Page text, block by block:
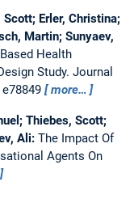
Scott; Erler, Christina;
Martin; Sunyaev,
Health
Study. Journal
e78849 more…
Thiebes, Scott;
Ali: The Impact Of
Agents On